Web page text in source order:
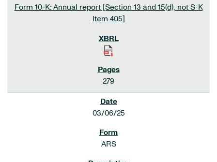
Form 10-K: Annual report [Section 13 and 15(d), not S-K
Item 405]
279
03/06/25
ARS